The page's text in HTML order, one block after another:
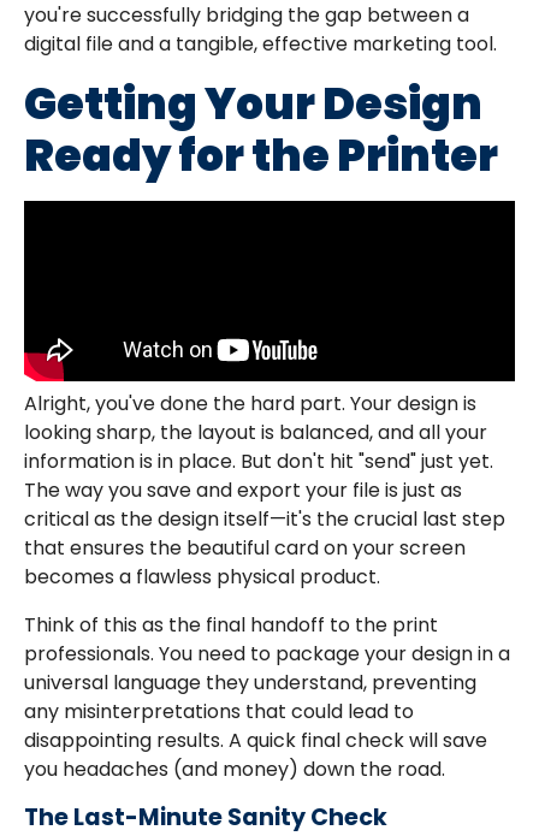
you're successfully bridging the gap between a
digital file and a tangible, effective marketing tool.
Getting Your Design
Ready for the Printer
Alright, you've done the hard part. Your design is
looking sharp, the layout is balanced, and all your
information is in place. But don't hit "send" just yet.
The way you save and export your file is just as
critical as the design itself—it's the crucial last step
that ensures the beautiful card on your screen
becomes a flawless physical product.
Think of this as the final handoff to the print
professionals. You need to package your design in a
universal language they understand, preventing
any misinterpretations that could lead to
disappointing results. A quick final check will save
you headaches (and money) down the road.
The Last-Minute Sanity Check